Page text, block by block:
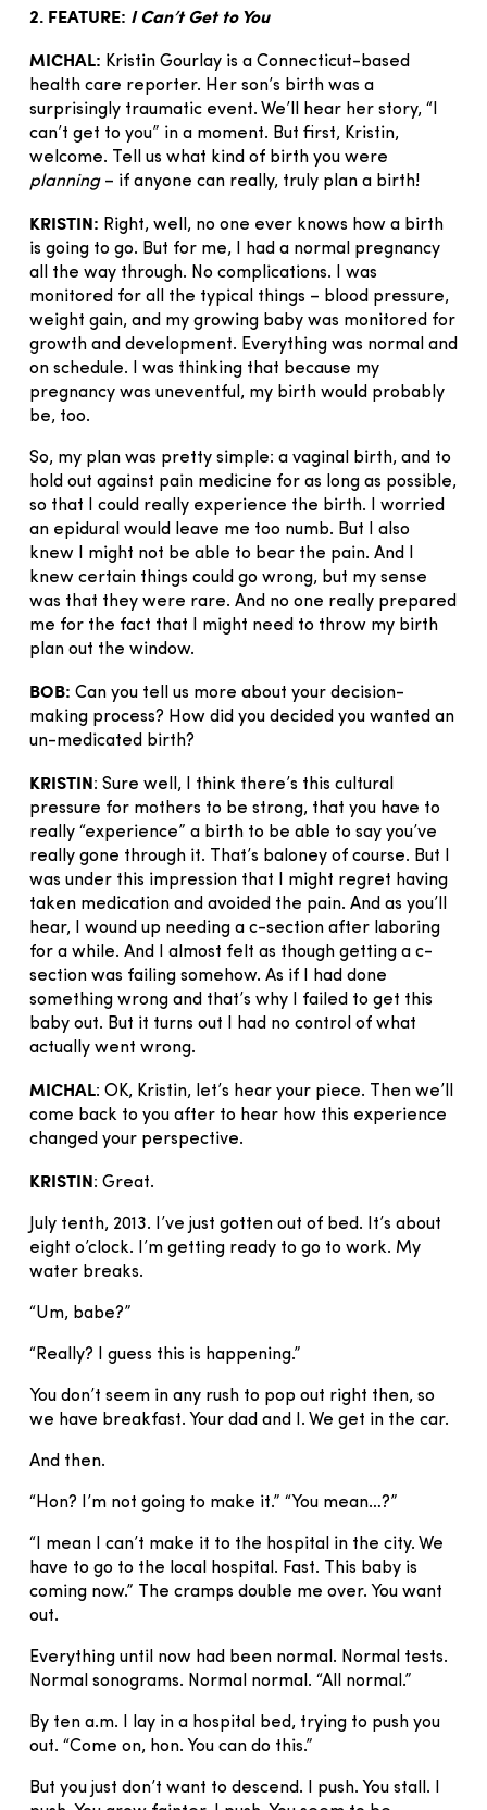
2. FEATURE: I Can’t Get to You
MICHAL: Kristin Gourlay is a Connecticut-based
health care reporter. Her son’s birth was a
surprisingly traumatic event. We’ll hear her story, “I
can’t get to you” in a moment. But first, Kristin,
welcome. Tell us what kind of birth you were
planning – if anyone can really, truly plan a birth!
KRISTIN: Right, well, no one ever knows how a birth
is going to go. But for me, I had a normal pregnancy
all the way through. No complications. I was
monitored for all the typical things – blood pressure,
weight gain, and my growing baby was monitored for
growth and development. Everything was normal and
on schedule. I was thinking that because my
pregnancy was uneventful, my birth would probably
be, too.
So, my plan was pretty simple: a vaginal birth, and to
hold out against pain medicine for as long as possible,
so that I could really experience the birth. I worried
an epidural would leave me too numb. But I also
knew I might not be able to bear the pain. And I
knew certain things could go wrong, but my sense
was that they were rare. And no one really prepared
me for the fact that I might need to throw my birth
plan out the window.
BOB: Can you tell us more about your decision-
making process? How did you decided you wanted an
un-medicated birth?
KRISTIN: Sure well, I think there’s this cultural
pressure for mothers to be strong, that you have to
really “experience” a birth to be able to say you’ve
really gone through it. That’s baloney of course. But I
was under this impression that I might regret having
taken medication and avoided the pain. And as you’ll
hear, I wound up needing a c-section after laboring
for a while. And I almost felt as though getting a c-
section was failing somehow. As if I had done
something wrong and that’s why I failed to get this
baby out. But it turns out I had no control of what
actually went wrong.
MICHAL: OK, Kristin, let’s hear your piece. Then we’ll
come back to you after to hear how this experience
changed your perspective.
KRISTIN: Great.
July tenth, 2013. I’ve just gotten out of bed. It’s about
eight o’clock. I’m getting ready to go to work. My
water breaks.
“Um, babe?”
“Really? I guess this is happening.”
You don’t seem in any rush to pop out right then, so
we have breakfast. Your dad and I. We get in the car.
And then.
“Hon? I’m not going to make it.” “You mean…?”
“I mean I can’t make it to the hospital in the city. We
have to go to the local hospital. Fast. This baby is
coming now.” The cramps double me over. You want
out.
Everything until now had been normal. Normal tests.
Normal sonograms. Normal normal. “All normal.”
By ten a.m. I lay in a hospital bed, trying to push you
out. “Come on, hon. You can do this.”
But you just don’t want to descend. I push. You stall. I